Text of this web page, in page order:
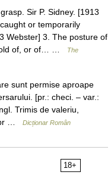
Sir P. Sidney. [1913
or temporarily
Webster] 3. The posture of
of, or of… …
The
sunt permise aproape
[pr.: checi. – var.:
Trimis de valeriu,
…
Dicționar Român
18+